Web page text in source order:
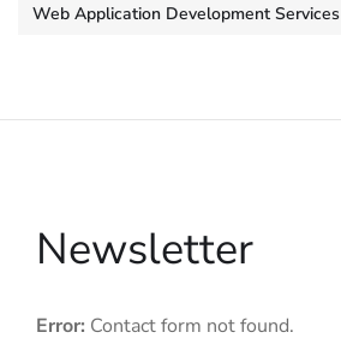
Web Application Development Services
Newsletter
Error: Contact form not found.